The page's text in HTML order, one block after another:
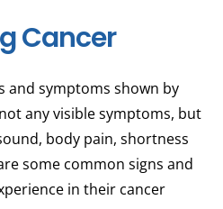
Cancer
and symptoms shown by
any visible symptoms, but
body pain, shortness
some common signs and
in their cancer